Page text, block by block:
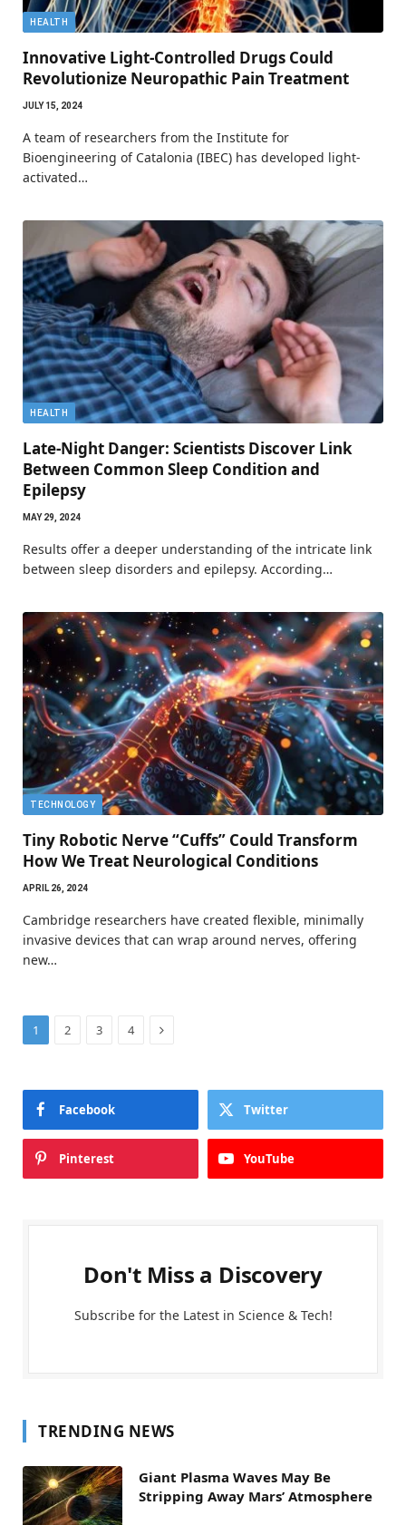
HEALTH
Innovative Light-Controlled Drugs Could
Revolutionize Neuropathic Pain Treatment
JULY 15, 2024
A team of researchers from the Institute for
Bioengineering of Catalonia (IBEC) has developed light-
activated…
HEALTH
Late-Night Danger: Scientists Discover Link
Between Common Sleep Condition and
Epilepsy
MAY 29, 2024
Results offer a deeper understanding of the intricate link
between sleep disorders and epilepsy. According…
TECHNOLOGY
Tiny Robotic Nerve “Cuffs” Could Transform
How We Treat Neurological Conditions
APRIL 26, 2024
Cambridge researchers have created flexible, minimally
invasive devices that can wrap around nerves, offering
new…
1 2 3 4 Next
Facebook Twitter
Pinterest YouTube
Don't Miss a Discovery
Subscribe for the Latest in Science & Tech!
TRENDING NEWS
Giant Plasma Waves May Be
Stripping Away Mars’ Atmosphere